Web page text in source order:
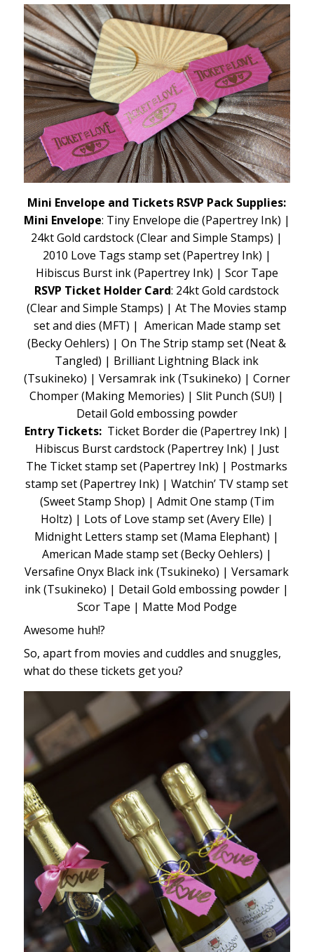
Mini Envelope and Tickets RSVP Pack Supplies:
Mini Envelope: Tiny Envelope die (Papertrey Ink) |
24kt Gold cardstock (Clear and Simple Stamps) |
2010 Love Tags stamp set (Papertrey Ink) |
Hibiscus Burst ink (Papertrey Ink) | Scor Tape
RSVP Ticket Holder Card: 24kt Gold cardstock
(Clear and Simple Stamps) | At The Movies stamp
set and dies (MFT) | American Made stamp set
(Becky Oehlers) | On The Strip stamp set (Neat &
Tangled) | Brilliant Lightning Black ink
(Tsukineko) | Versamrak ink (Tsukineko) | Corner
Chomper (Making Memories) | Slit Punch (SU!) |
Detail Gold embossing powder
Entry Tickets: Ticket Border die (Papertrey Ink) |
Hibiscus Burst cardstock (Papertrey Ink) | Just
The Ticket stamp set (Papertrey Ink) | Postmarks
stamp set (Papertrey Ink) | Watchin’ TV stamp set
(Sweet Stamp Shop) | Admit One stamp (Tim
Holtz) | Lots of Love stamp set (Avery Elle) |
Midnight Letters stamp set (Mama Elephant) |
American Made stamp set (Becky Oehlers) |
Versafine Onyx Black ink (Tsukineko) | Versamark
ink (Tsukineko) | Detail Gold embossing powder |
Scor Tape | Matte Mod Podge
Awesome huh!?
So, apart from movies and cuddles and snuggles,
what do these tickets get you?